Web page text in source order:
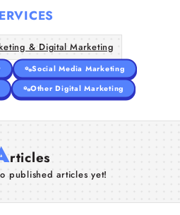
About Us
& Digital Marketing
Social Media Marketing
Other Digital Marketing
rticles
published articles yet!